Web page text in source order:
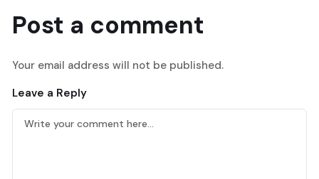
Post a comment
Your email address will not be published.
Leave a Reply